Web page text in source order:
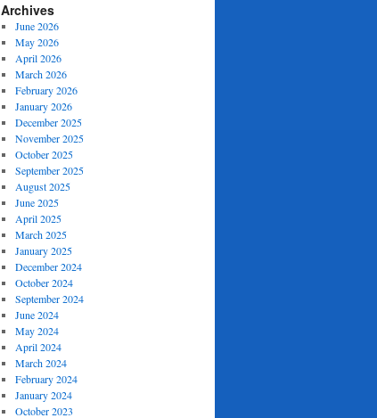
Archives
June 2026
May 2026
April 2026
March 2026
February 2026
January 2026
December 2025
November 2025
October 2025
September 2025
August 2025
June 2025
April 2025
March 2025
January 2025
December 2024
October 2024
September 2024
June 2024
May 2024
April 2024
March 2024
February 2024
January 2024
October 2023